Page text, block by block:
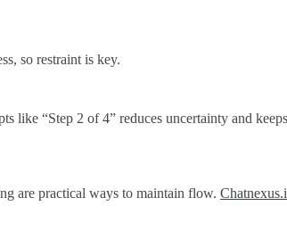
so restraint is key.
“Step 2 of 4” reduces uncertainty and
are practical ways to maintain flow.